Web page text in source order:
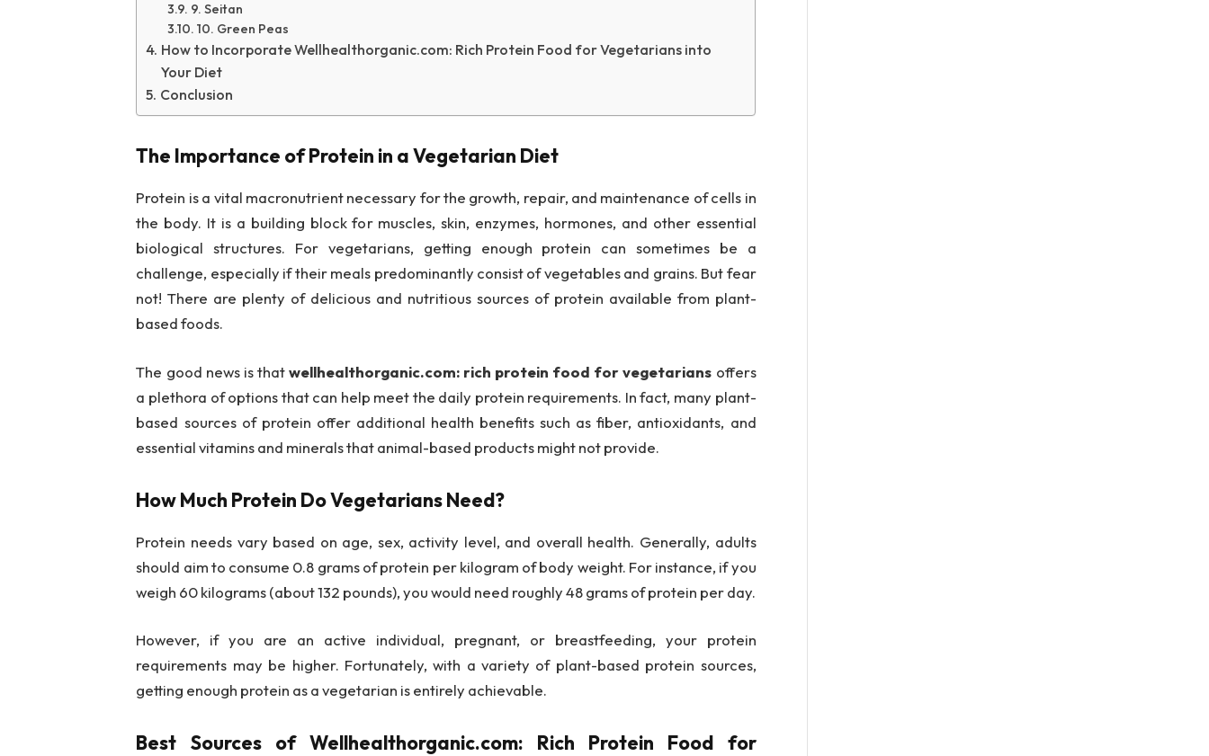
9. Seitan
10. Green Peas
How to Incorporate Wellhealthorganic.com: Rich Protein Food for Vegetarians into
Your Diet
Conclusion
The Importance of Protein in a Vegetarian Diet
Protein is a vital macronutrient necessary for the growth, repair, and maintenance of cells in
the body. It is a building block for muscles, skin, enzymes, hormones, and other essential
biological structures. For vegetarians, getting enough protein can sometimes be a
challenge, especially if their meals predominantly consist of vegetables and grains. But fear
not! There are plenty of delicious and nutritious sources of protein available from plant-
based foods.
The good news is thatwellhealthorganic.com: rich protein food for vegetarians offers
a plethora of options that can help meet the daily protein requirements. In fact, many plant-
based sources of protein offer additional health benefits such as fiber, antioxidants, and
essential vitamins and minerals that animal-based products might not provide.
How Much Protein Do Vegetarians Need?
Protein needs vary based on age, sex, activity level, and overall health. Generally, adults
should aim to consume 0.8 grams of protein per kilogram of body weight. For instance, if you
weigh 60 kilograms (about 132 pounds), you would need roughly 48 grams of protein per day.
However, if you are an active individual, pregnant, or breastfeeding, your protein
requirements may be higher. Fortunately, with a variety of plant-based protein sources,
getting enough protein as a vegetarian is entirely achievable.
Best Sources ofWellhealthorganic.com: Rich Protein Food for